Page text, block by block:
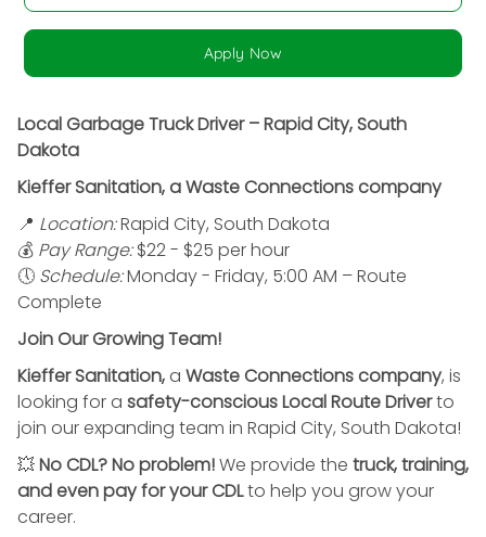
Apply Now
Local Garbage Truck Driver – Rapid City, South
Dakota
Kieffer Sanitation, a Waste Connections company
📍 Location:Rapid City, South Dakota
💰 Pay Range:$22 - $25 per hour
🕔 Schedule:Monday - Friday, 5:00 AM – Route
Complete
Join Our Growing Team!
Kieffer Sanitation,a Waste Connections company, is
looking for a safety-conscious Local Route Driverto
join our expanding team in Rapid City, South Dakota!
💥No CDL? No problem!We provide the truck, training,
and even pay for your CDLto help you grow your
career.